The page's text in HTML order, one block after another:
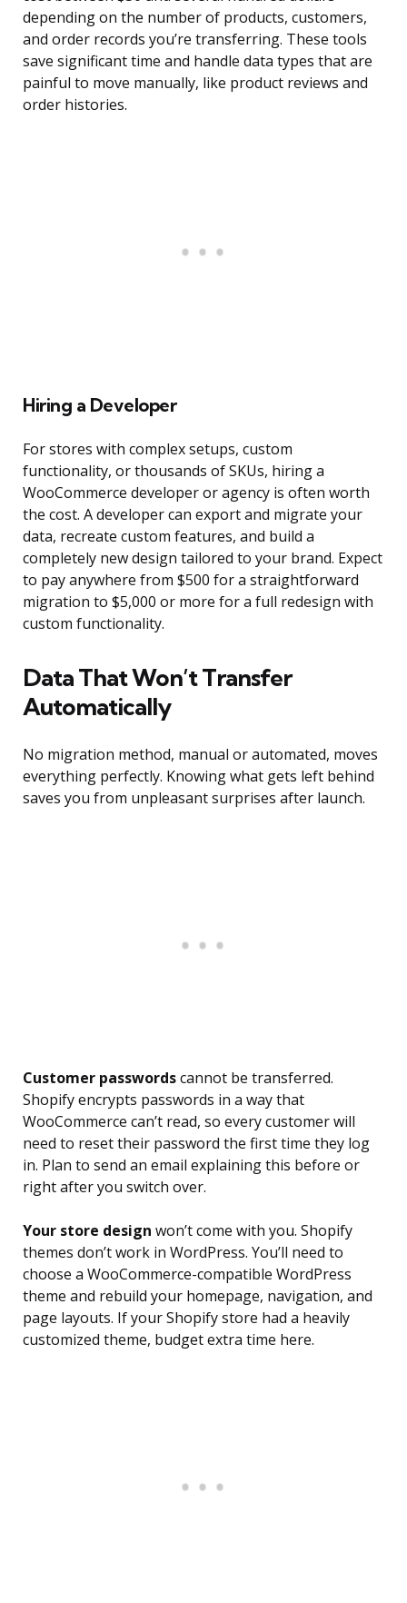
depending on the number of products, customers,
and order records you’re transferring. These tools
save significant time and handle data types that are
painful to move manually, like product reviews and
order histories.
Hiring a Developer
For stores with complex setups, custom
functionality, or thousands of SKUs, hiring a
WooCommerce developer or agency is often worth
the cost. A developer can export and migrate your
data, recreate custom features, and build a
completely new design tailored to your brand. Expect
to pay anywhere from $500 for a straightforward
migration to $5,000 or more for a full redesign with
custom functionality.
Data That Won’t Transfer
Automatically
No migration method, manual or automated, moves
everything perfectly. Knowing what gets left behind
saves you from unpleasant surprises after launch.
Customer passwordscannot be transferred.
Shopify encrypts passwords in a way that
WooCommerce can’t read, so every customer will
need to reset their password the first time they log
in. Plan to send an email explaining this before or
right after you switch over.
Your store design won’t come with you. Shopify
themes don’t work in WordPress. You’ll need to
choose a WooCommerce-compatible WordPress
theme and rebuild your homepage, navigation, and
page layouts. If your Shopify store had a heavily
customized theme, budget extra time here.